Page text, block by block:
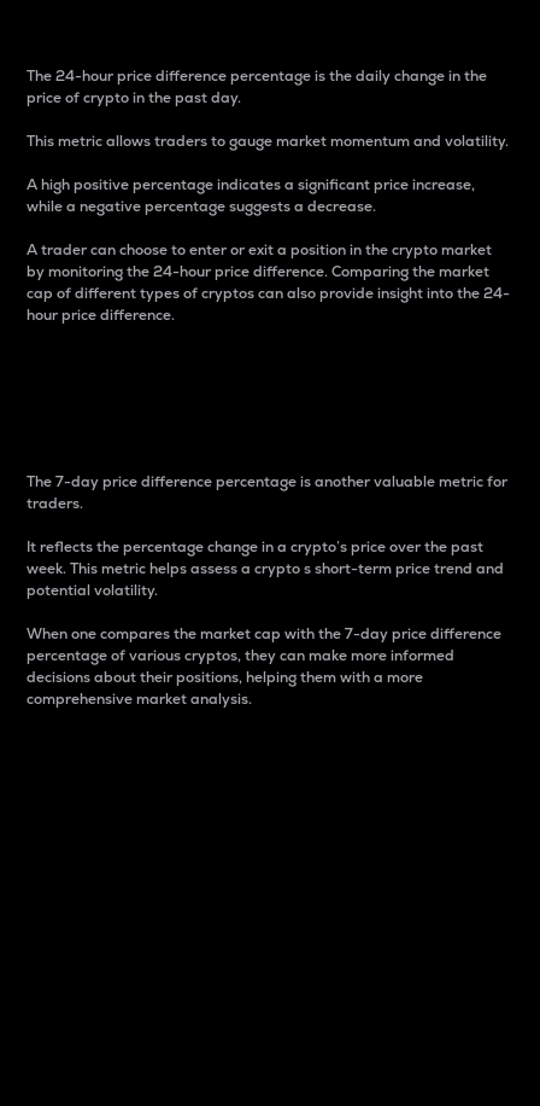
The 24-hour price difference percentage is the daily change in the
price of crypto in the past day.
This metric allows traders to gauge market momentum and volatility.
A high positive percentage indicates a significant price increase,
while a negative percentage suggests a decrease.
A trader can choose to enter or exit a position in the crypto market
by monitoring the 24-hour price difference. Comparing the market
cap of different types of cryptos can also provide insight into the 24-
hour price difference.
The 7-day price difference percentage is another valuable metric for
traders.
It reflects the percentage change in a crypto’s price over the past
week. This metric helps assess a crypto s short-term price trend and
potential volatility.
When one compares the market cap with the 7-day price difference
percentage of various cryptos, they can make more informed
decisions about their positions, helping them with a more
comprehensive market analysis.